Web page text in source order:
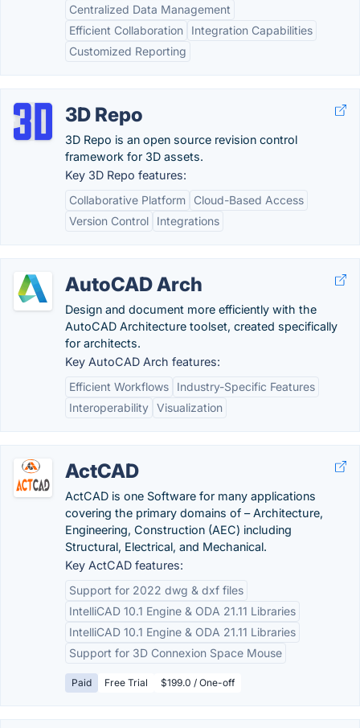
Centralized Data Management
Efficient Collaboration
Integration Capabilities
Customized Reporting
3D Repo
3D Repo is an open source revision control
framework for 3D assets.
Key 3D Repo features:
Collaborative Platform
Cloud-Based Access
Version Control
Integrations
AutoCAD Arch
Design and document more efficiently with the
AutoCAD Architecture toolset, created specifically
for architects.
Key AutoCAD Arch features:
Efficient Workflows
Industry-Specific Features
Interoperability Visualization
ActCAD
ActCAD is one Software for many applications
covering the primary domains of – Architecture,
Engineering, Construction (AEC) including
Structural, Electrical, and Mechanical.
Key ActCAD features:
Support for 2022 dwg & dxf files
IntelliCAD 10.1 Engine & ODA 21.11 Libraries
IntelliCAD 10.1 Engine & ODA 21.11 Libraries
Support for 3D Connexion Space Mouse
Paid Free Trial $199.0 / One-off